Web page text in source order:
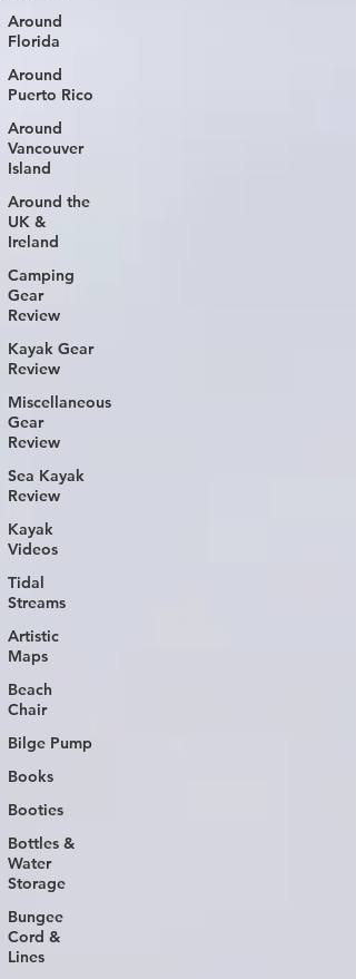
Around
Florida
Around
Puerto Rico
Around
Vancouver
Island
Around the
UK &
Ireland
Camping
Gear
Review
Kayak Gear
Review
Miscellaneous
Gear
Review
Sea Kayak
Review
Kayak
Videos
Tidal
Streams
Artistic
Maps
Beach
Chair
Bilge Pump
Books
Booties
Bottles &
Water
Storage
Bungee
Cord &
Lines